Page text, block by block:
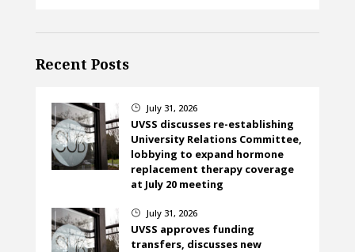
Recent Posts
} July 31, 2026
UVSS discusses re-establishing
University Relations Committee,
lobbying to expand hormone
replacement therapy coverage
at July 20 meeting
} July 31, 2026
UVSS approves funding
transfers, discusses new